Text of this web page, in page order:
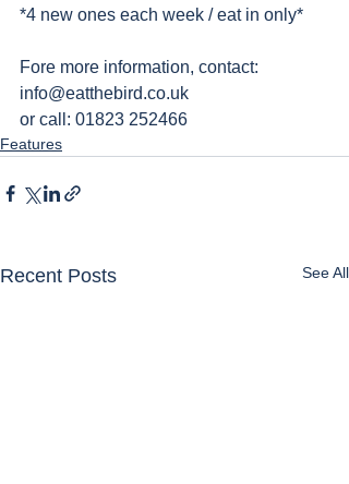
*4 new ones each week / eat in only*
Fore more information, contact:
info@eatthebird.co.uk
or call: 01823 252466
Features
Recent Posts See All